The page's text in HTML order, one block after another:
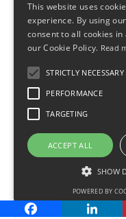
Reply
We’ve
and carrot
This website uses
experience. By using
consent to all cookies
our Cookie Policy. Read
STRICTLY NECESSARY
PERFORMANCE
TARGETING
ACCEPT ALL
SHOW
POWERED BY